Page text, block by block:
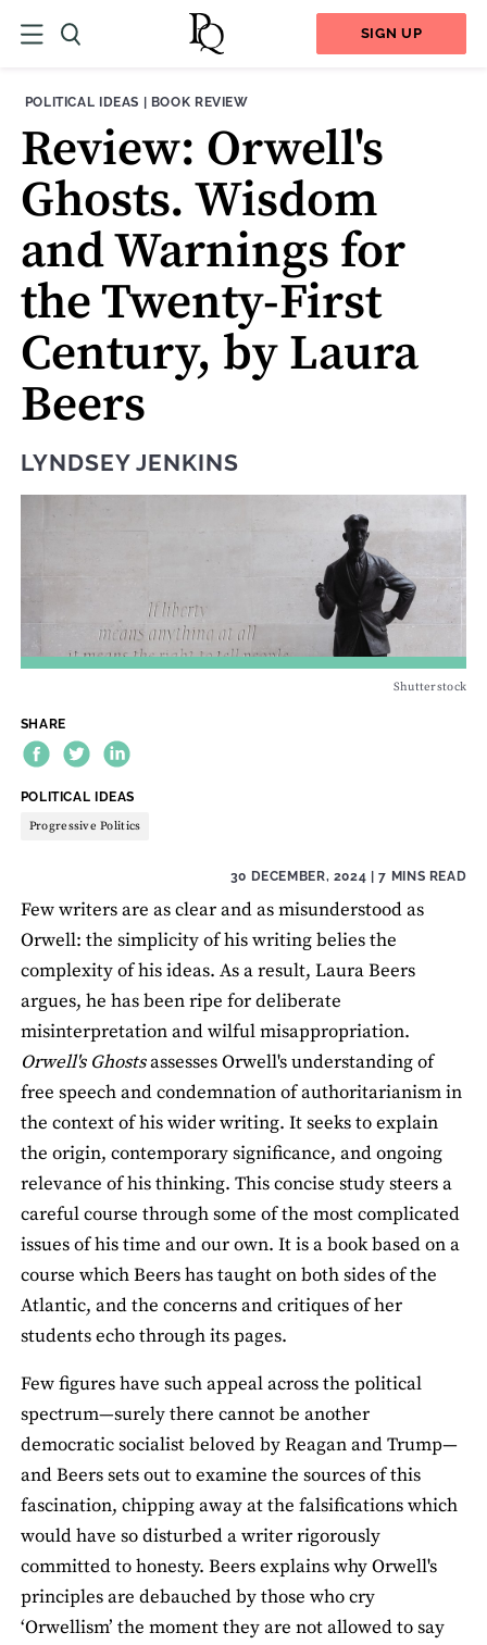
SIGN UP
THEME:
POLITICAL IDEAS | CONTENT TYPE:
BOOK REVIEW
Review: Orwell's
Ghosts. Wisdom
and Warnings for
the Twenty-First
Century, by Laura
Beers
LYNDSEY JENKINS
Shutterstock
SHARE
THEME:
POLITICAL IDEAS
Progressive Politics
30 DECEMBER, 2024 | 7 MINS READ
Few writers are as clear and as misunderstood as
Orwell: the simplicity of his writing belies the
complexity of his ideas. As a result, Laura Beers
argues, he has been ripe for deliberate
misinterpretation and wilful misappropriation.
Orwell's Ghostsassesses Orwell's understanding of
free speech and condemnation of authoritarianism in
the context of his wider writing. It seeks to explain
the origin, contemporary significance, and ongoing
relevance of his thinking. This concise study steers a
careful course through some of the most complicated
issues of his time and our own. It is a book based on a
course which Beers has taught on both sides of the
Atlantic, and the concerns and critiques of her
students echo through its pages.
Few figures have such appeal across the political
spectrum—surely there cannot be another
democratic socialist beloved by Reagan and Trump—
and Beers sets out to examine the sources of this
fascination, chipping away at the falsifications which
would have so disturbed a writer rigorously
committed to honesty. Beers explains why Orwell's
principles are debauched by those who cry
‘Orwellism’ the moment they are not allowed to say